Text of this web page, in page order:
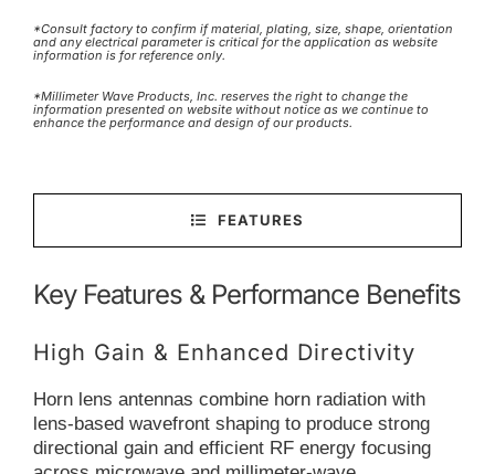
*Consult factory to confirm if material, plating, size, shape, orientation
and any electrical parameter is critical for the application as website
information is for reference only.
*Millimeter Wave Products, Inc. reserves the right to change the
information presented on website without notice as we continue to
enhance the performance and design of our products.
FEATURES
Key Features & Performance Benefits
High Gain & Enhanced Directivity
Horn lens antennas combine horn radiation with
lens-based wavefront shaping to produce strong
directional gain and efficient RF energy focusing